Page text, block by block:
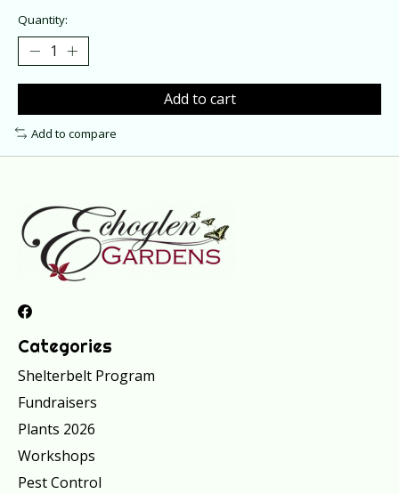
Quantity:
Add to cart
Add to compare
Categories
Shelterbelt Program
Fundraisers
Plants 2026
Workshops
Pest Control